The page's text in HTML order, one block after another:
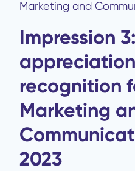
Marketing and
Impression
recognition
Marketing
2023